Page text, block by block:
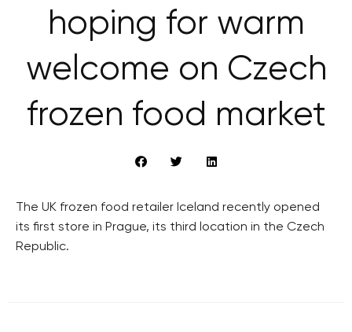
hoping for warm
welcome on Czech
frozen food market
The UK frozen food retailer Iceland recently opened
its first store in Prague, its third location in the Czech
Republic.